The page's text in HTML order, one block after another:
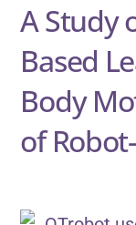
A Study
Based
Body
of